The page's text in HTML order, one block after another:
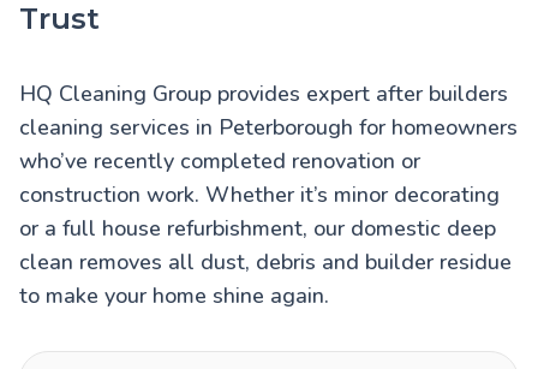
Trust
HQ Cleaning Group provides expert after builders
cleaning services in Peterborough for homeowners
who’ve recently completed renovation or
construction work. Whether it’s minor decorating
or a full house refurbishment, our domestic deep
clean removes all dust, debris and builder residue
to make your home shine again.